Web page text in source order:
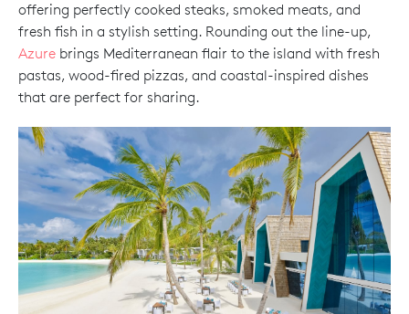
offering perfectly cooked steaks, smoked meats, and
fresh fish in a stylish setting. Rounding out the line-up,
Azure brings Mediterranean flair to the island with fresh
pastas, wood-fired pizzas, and coastal-inspired dishes
that are perfect for sharing.